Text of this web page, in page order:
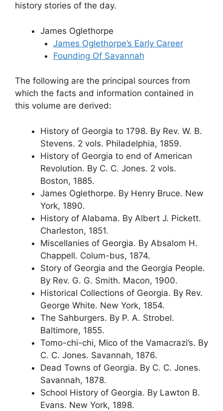
history stories of the day.
James Oglethorpe
James Oglethorpe’s Early Career
Founding Of Savannah
The following are the principal sources from
which the facts and information contained in
this volume are derived:
History of Georgia to 1798. By Rev. W. B.
Stevens. 2 vols. Philadelphia, 1859.
History of Georgia to end of American
Revolution. By C. C. Jones. 2 vols.
Boston, 1885.
James Oglethorpe. By Henry Bruce. New
York, 1890.
History of Alabama. By Albert J. Pickett.
Charleston, 1851.
Miscellanies of Georgia. By Absalom H.
Chappell. Colum-bus, 1874.
Story of Georgia and the Georgia People.
By Rev. G. G. Smith. Macon, 1900.
Historical Collections of Georgia. By Rev.
George White. New York, 1854.
The Sahburgers. By P. A. Strobel.
Baltimore, 1855.
Tomo-chi-chi, Mico of the Vamacrazi’s. By
C. C. Jones. Savannah, 1876.
Dead Towns of Georgia. By C. C. Jones.
Savannah, 1878.
School History of Georgia. By Lawton B.
Evans. New York, 1898.